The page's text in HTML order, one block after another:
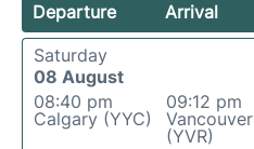
Departure Arrival
Saturday
08 August
08:40 pm
Calgary (YYC)
09:12 pm
Vancouver
(YVR)